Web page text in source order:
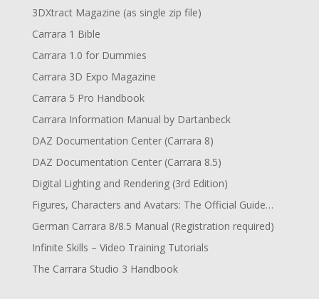
3DXtract Magazine (as single zip file)
Carrara 1 Bible
Carrara 1.0 for Dummies
Carrara 3D Expo Magazine
Carrara 5 Pro Handbook
Carrara Information Manual by Dartanbeck
DAZ Documentation Center (Carrara 8)
DAZ Documentation Center (Carrara 8.5)
Digital Lighting and Rendering (3rd Edition)
Figures, Characters and Avatars: The Official Guide…
German Carrara 8/8.5 Manual (Registration required)
Infinite Skills – Video Training Tutorials
The Carrara Studio 3 Handbook